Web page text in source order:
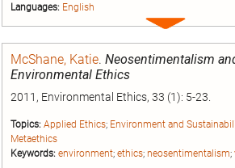
Languages: English
Expand
McShane, Katie. Neosentimentalism
Environmental Ethics
2011, Environmental Ethics, 33 (1): 5-23.
Topics: Applied Ethics; Environment and
Metaethics
Keywords: environment; ethics; neosentimentalism;